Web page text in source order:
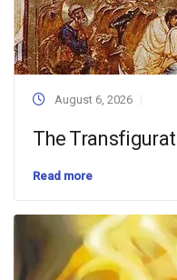
August 6, 2026
The
Read more